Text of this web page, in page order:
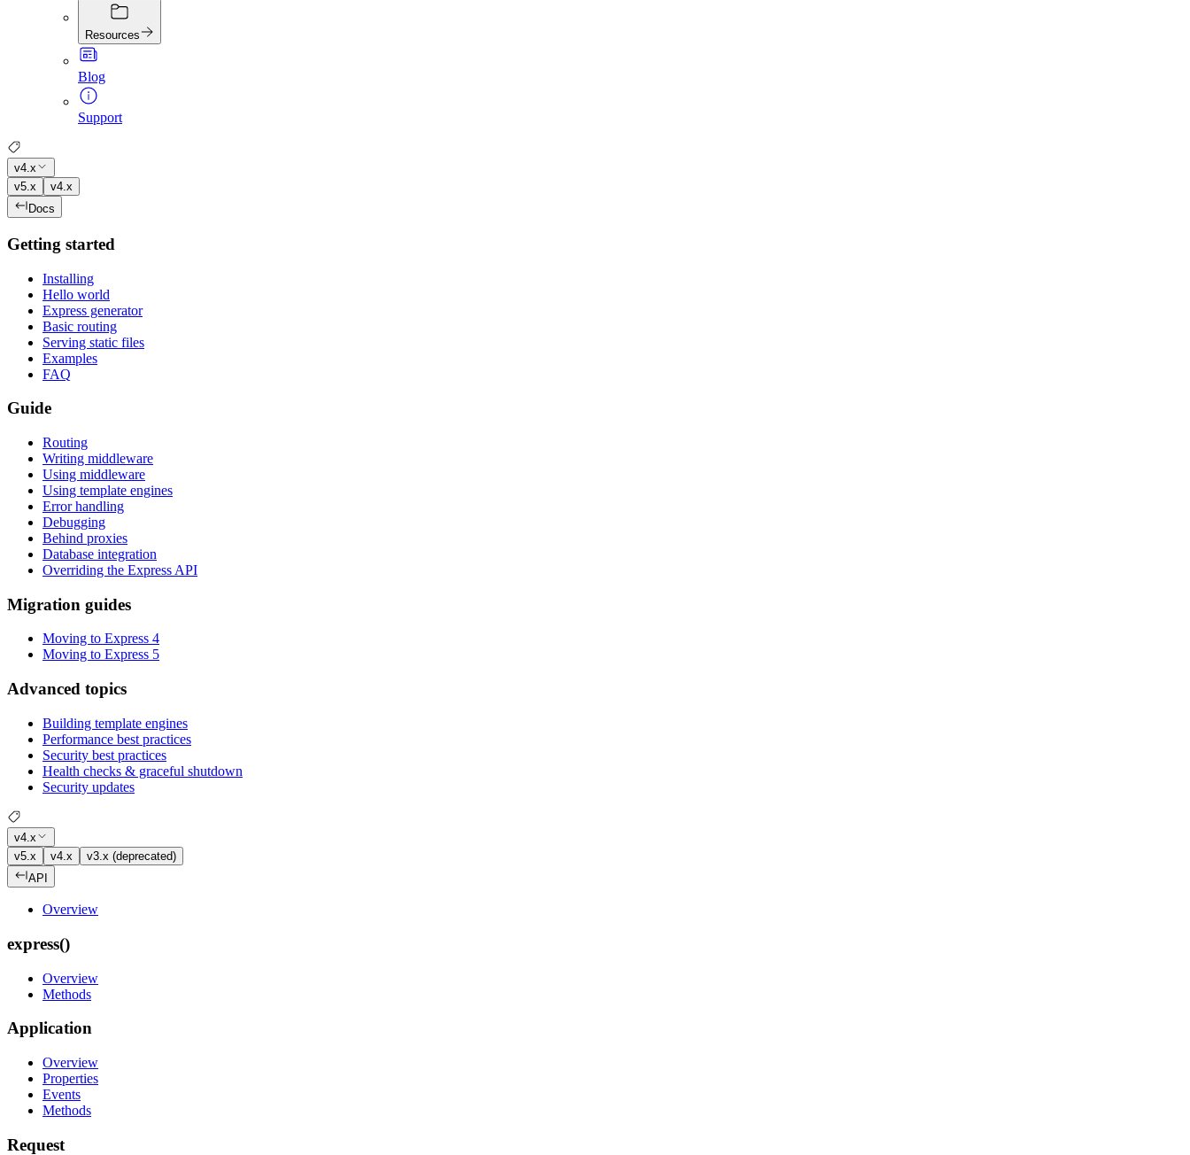
Resources
Blog
Support
v4.x
v5.x
v4.x
Docs
Getting started
Installing
Hello world
Express generator
Basic routing
Serving static files
Examples
FAQ
Guide
Routing
Writing middleware
Using middleware
Using template engines
Error handling
Debugging
Behind proxies
Database integration
Overriding the Express API
Migration guides
Moving to Express 4
Moving to Express 5
Advanced topics
Building template engines
Performance best practices
Security best practices
Health checks & graceful shutdown
Security updates
v4.x
v5.x
v4.x
v3.x (deprecated)
API
Overview
express()
Overview
Methods
Application
Overview
Properties
Events
Methods
Request